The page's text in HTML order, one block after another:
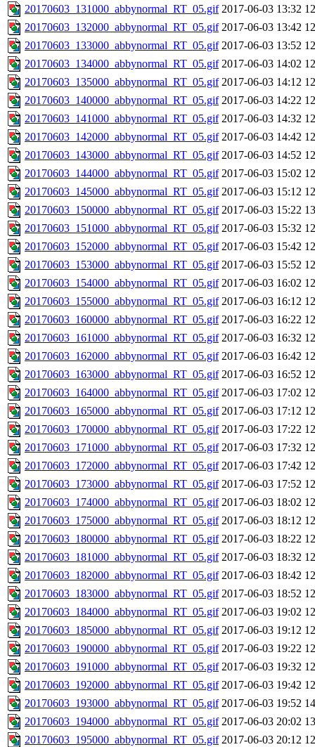
20170603_131000_abbynormal_RT_05.gif 2017-06-03 13:32
20170603_132000_abbynormal_RT_05.gif 2017-06-03 13:42
20170603_133000_abbynormal_RT_05.gif 2017-06-03 13:52
20170603_134000_abbynormal_RT_05.gif 2017-06-03 14:02
20170603_135000_abbynormal_RT_05.gif 2017-06-03 14:12
20170603_140000_abbynormal_RT_05.gif 2017-06-03 14:22
20170603_141000_abbynormal_RT_05.gif 2017-06-03 14:32
20170603_142000_abbynormal_RT_05.gif 2017-06-03 14:42
20170603_143000_abbynormal_RT_05.gif 2017-06-03 14:52
20170603_144000_abbynormal_RT_05.gif 2017-06-03 15:02
20170603_145000_abbynormal_RT_05.gif 2017-06-03 15:12
20170603_150000_abbynormal_RT_05.gif 2017-06-03 15:22
20170603_151000_abbynormal_RT_05.gif 2017-06-03 15:32
20170603_152000_abbynormal_RT_05.gif 2017-06-03 15:42
20170603_153000_abbynormal_RT_05.gif 2017-06-03 15:52
20170603_154000_abbynormal_RT_05.gif 2017-06-03 16:02
20170603_155000_abbynormal_RT_05.gif 2017-06-03 16:12
20170603_160000_abbynormal_RT_05.gif 2017-06-03 16:22
20170603_161000_abbynormal_RT_05.gif 2017-06-03 16:32
20170603_162000_abbynormal_RT_05.gif 2017-06-03 16:42
20170603_163000_abbynormal_RT_05.gif 2017-06-03 16:52
20170603_164000_abbynormal_RT_05.gif 2017-06-03 17:02
20170603_165000_abbynormal_RT_05.gif 2017-06-03 17:12
20170603_170000_abbynormal_RT_05.gif 2017-06-03 17:22
20170603_171000_abbynormal_RT_05.gif 2017-06-03 17:32
20170603_172000_abbynormal_RT_05.gif 2017-06-03 17:42
20170603_173000_abbynormal_RT_05.gif 2017-06-03 17:52
20170603_174000_abbynormal_RT_05.gif 2017-06-03 18:02
20170603_175000_abbynormal_RT_05.gif 2017-06-03 18:12
20170603_180000_abbynormal_RT_05.gif 2017-06-03 18:22
20170603_181000_abbynormal_RT_05.gif 2017-06-03 18:32
20170603_182000_abbynormal_RT_05.gif 2017-06-03 18:42
20170603_183000_abbynormal_RT_05.gif 2017-06-03 18:52
20170603_184000_abbynormal_RT_05.gif 2017-06-03 19:02
20170603_185000_abbynormal_RT_05.gif 2017-06-03 19:12
20170603_190000_abbynormal_RT_05.gif 2017-06-03 19:22
20170603_191000_abbynormal_RT_05.gif 2017-06-03 19:32
20170603_192000_abbynormal_RT_05.gif 2017-06-03 19:42
20170603_193000_abbynormal_RT_05.gif 2017-06-03 19:52
20170603_194000_abbynormal_RT_05.gif 2017-06-03 20:02
20170603_195000_abbynormal_RT_05.gif 2017-06-03 20:12